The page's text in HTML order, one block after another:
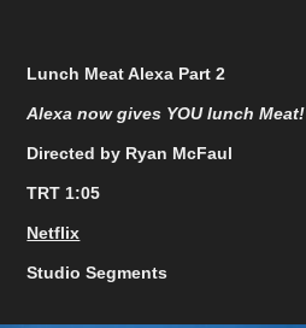
Lunch Meat Alexa Part 2
Alexa now gives YOU lunch Meat!
Directed by Ryan McFaul
TRT 1:05
Netflix
Studio Segments